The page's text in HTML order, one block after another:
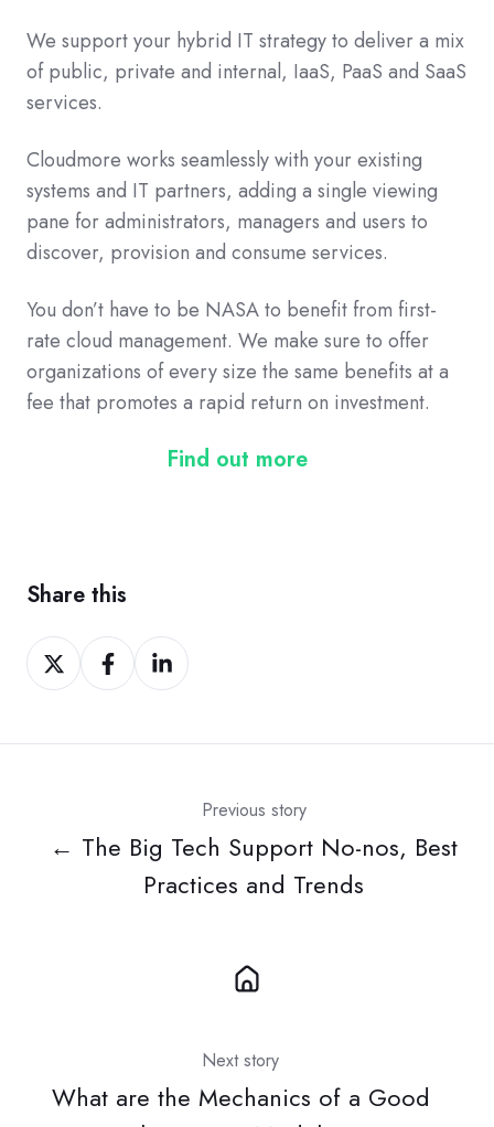
We support your hybrid IT strategy to deliver a mix
of public, private and internal, IaaS, PaaS and SaaS
services.
Cloudmore works seamlessly with your existing
systems and IT partners, adding a single viewing
pane for administrators, managers and users to
discover, provision and consume services.
You don’t have to be NASA to benefit from first-
rate cloud management. We make sure to offer
organizations ofeverysize the same benefits at a
fee that promotes a rapid return on investment.
Find out more
Share this
Share
on
Share
on
Share
on
Previous story
← The Big Tech Support No-nos, Best
Practices and Trends
Next story
What are the Mechanics of a Good